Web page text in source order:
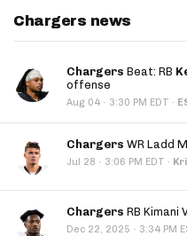
Chargers news
Chargers Beat: RB
offense
Aug 04 · 3:30 PM EDT ·
Chargers WR Ladd
Jul 28 · 3:06 PM EDT ·
Chargers RB Kimani
Dec 22, 2025 · 3:34 PM